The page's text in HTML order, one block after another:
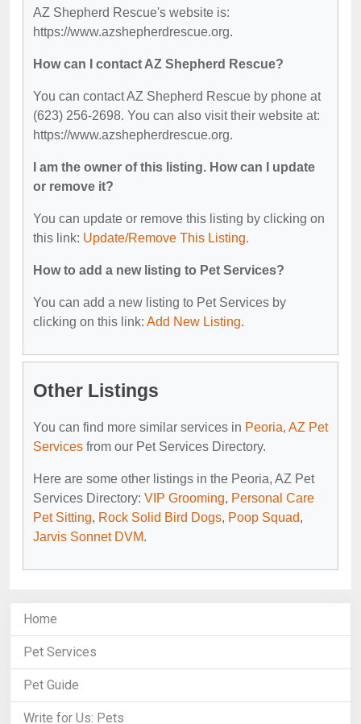
AZ Shepherd Rescue's website is:
https://www.azshepherdrescue.org.
How can I contact AZ Shepherd Rescue?
You can contact AZ Shepherd Rescue by phone at
(623) 256-2698. You can also visit their website at:
https://www.azshepherdrescue.org.
I am the owner of this listing. How can I update
or remove it?
You can update or remove this listing by clicking on
this link: Update/Remove This Listing.
How to add a new listing to Pet Services?
You can add a new listing to Pet Services by
clicking on this link: Add New Listing.
Other Listings
You can find more similar services in Peoria, AZ Pet
Services from our Pet Services Directory.
Here are some other listings in the Peoria, AZ Pet
Services Directory: VIP Grooming, Personal Care
Pet Sitting, Rock Solid Bird Dogs, Poop Squad,
Jarvis Sonnet DVM.
Home
Pet Services
Pet Guide
Write for Us: Pets